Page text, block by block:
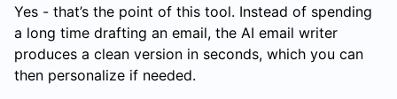
Yes - that’s the point of this tool. Instead of spending
a long time drafting an email, the AI email writer
produces a clean version in seconds, which you can
then personalize if needed.